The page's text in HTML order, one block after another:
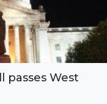
passes West